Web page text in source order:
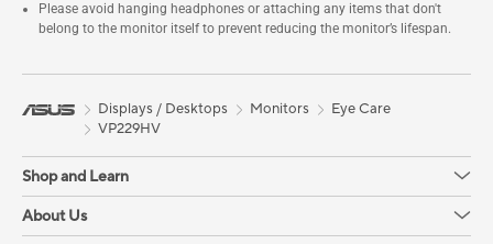
Please avoid hanging headphones or attaching any items that don't
belong to the monitor itself to prevent reducing the monitor’s lifespan.
Displays / Desktops Monitors
Eye Care
VP229HV
Shop and Learn
About Us